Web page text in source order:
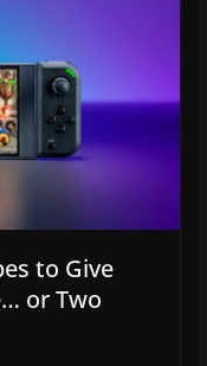
to Give
or Two